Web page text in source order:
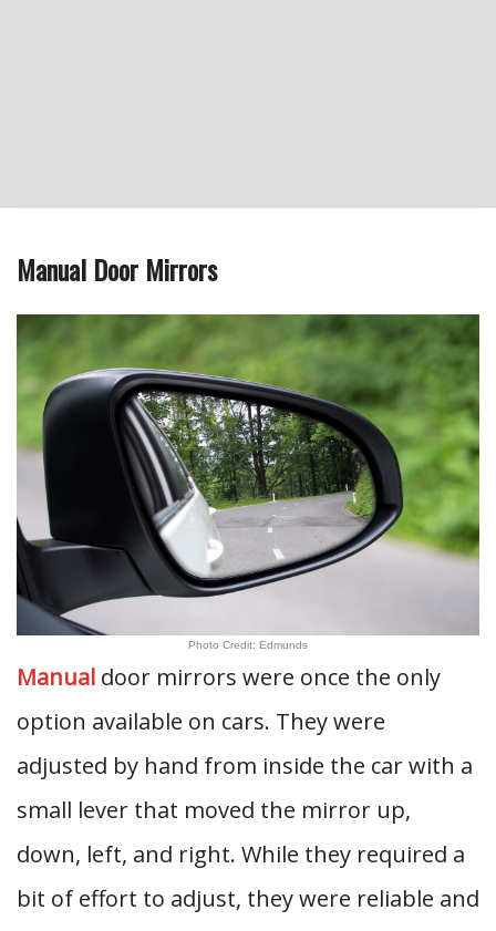
Manual Door Mirrors
Photo Credit: Edmunds
Manual door mirrors were once the only
option available on cars. They were
adjusted by hand from inside the car with a
small lever that moved the mirror up,
down, left, and right. While they required a
bit of effort to adjust, they were reliable and